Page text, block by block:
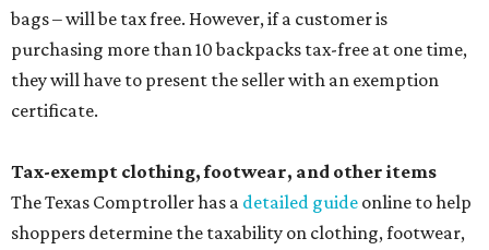
bags – will be tax free. However, if a customer is
purchasing more than 10 backpacks tax-free at one time,
they will have to present the seller with an exemption
certificate.
Tax-exempt clothing, footwear, and other items
The Texas Comptroller has a detailed guide online to help
shoppers determine the taxability on clothing, footwear,